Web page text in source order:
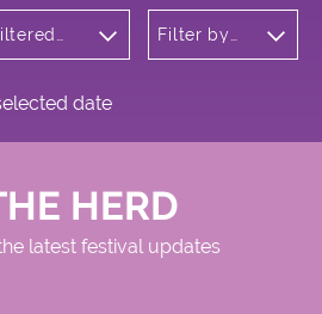
Filter by
date
HERD
latest festival updates